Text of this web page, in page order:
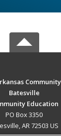
Batesville
Education
PO Box 3350
AR 72503 US